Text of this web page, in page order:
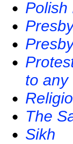
Polish
to any
The
Sikh